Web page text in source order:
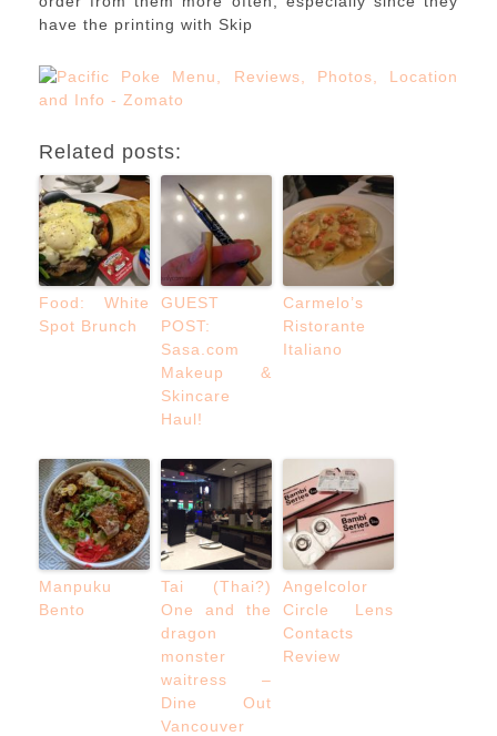
have the printing with Skip
Related posts:
Food: White
Spot Brunch
GUEST
POST:
Sasa.com
Makeup &
Skincare
Haul!
Carmelo’s
Ristorante
Italiano
Manpuku
Bento
Tai (Thai?)
One and the
dragon
monster
waitress –
Dine Out
Vancouver
Angelcolor
Circle Lens
Contacts
Review